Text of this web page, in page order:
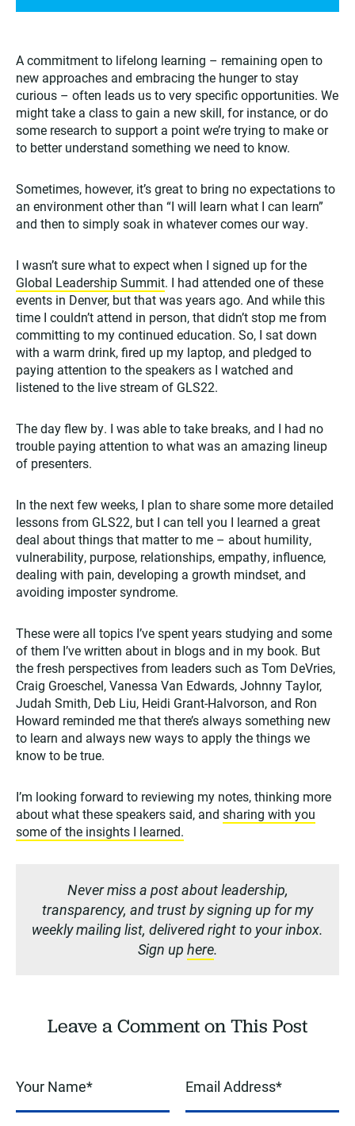
A commitment to lifelong learning – remaining open to
new approaches and embracing the hunger to stay
curious – often leads us to very specific opportunities. We
might take a class to gain a new skill, for instance, or do
some research to support a point we’re trying to make or
to better understand something we need to know.
Sometimes, however, it’s great to bring no expectations to
an environment other than “I will learn what I can learn”
and then to simply soak in whatever comes our way.
I wasn’t sure what to expect when I signed up for the
Global Leadership Summit. I had attended one of these
events in Denver, but that was years ago. And while this
time I couldn’t attend in person, that didn’t stop me from
committing to my continued education. So, I sat down
with a warm drink, fired up my laptop, and pledged to
paying attention to the speakers as I watched and
listened to the live stream of GLS22.
The day flew by. I was able to take breaks, and I had no
trouble paying attention to what was an amazing lineup
of presenters.
In the next few weeks, I plan to share some more detailed
lessons from GLS22, but I can tell you I learned a great
deal about things that matter to me – about humility,
vulnerability, purpose, relationships, empathy, influence,
dealing with pain, developing a growth mindset, and
avoiding imposter syndrome.
These were all topics I’ve spent years studying and some
of them I’ve written about in blogs and in my book. But
the fresh perspectives from leaders such as Tom DeVries,
Craig Groeschel, Vanessa Van Edwards, Johnny Taylor,
Judah Smith, Deb Liu, Heidi Grant-Halvorson, and Ron
Howard reminded me that there’s always something new
to learn and always new ways to apply the things we
know to be true.
I’m looking forward to reviewing my notes, thinking more
about what these speakers said, and sharing with you
some of the insights I learned.
Never miss a post about leadership,
transparency, and trust by signing up for my
weekly mailing list, delivered right to your inbox.
Sign up here.
Leave a Comment on This Post